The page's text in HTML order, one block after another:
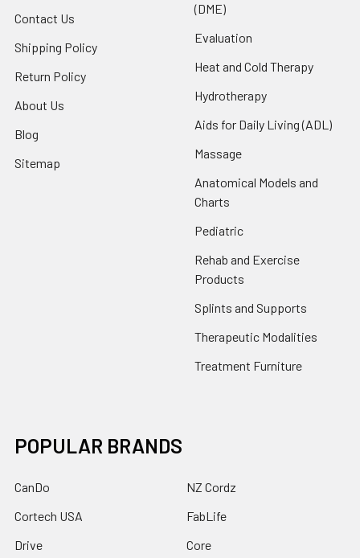
Contact Us
Shipping Policy
Return Policy
About Us
Blog
Sitemap
(DME)
Evaluation
Heat and Cold Therapy
Hydrotherapy
Aids for Daily Living (ADL)
Massage
Anatomical Models and
Charts
Pediatric
Rehab and Exercise
Products
Splints and Supports
Therapeutic Modalities
Treatment Furniture
POPULAR BRANDS
CanDo
Cortech USA
Drive
NZ Cordz
FabLife
Core